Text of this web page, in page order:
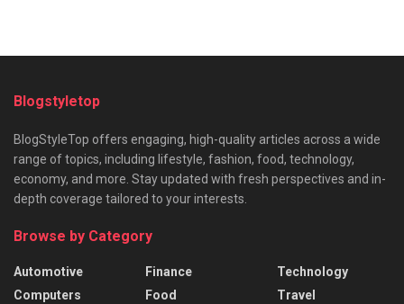
Blogstyletop
BlogStyleTop offers engaging, high-quality articles across a wide
range of topics, including lifestyle, fashion, food, technology,
economy, and more. Stay updated with fresh perspectives and in-
depth coverage tailored to your interests.
Browse by Category
Automotive
Computers
Finance
Food
Technology
Travel